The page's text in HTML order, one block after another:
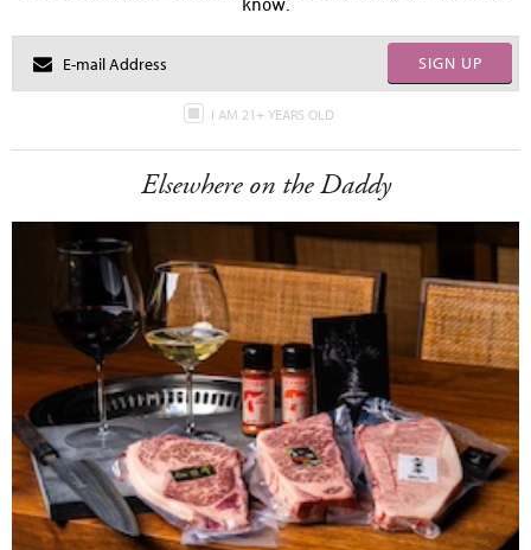
SIGN UP
I AM 21+ YEARS OLD
Elsewhere on the Daddy